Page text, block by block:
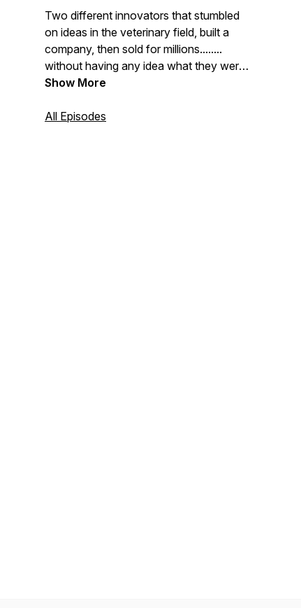
Two different innovators that stumbled
on ideas in the veterinary field, built a
company, then sold for millions........
without having any idea what they were
doing.
Each week, Ira and Stacee will spin the
Show More
All Episodes